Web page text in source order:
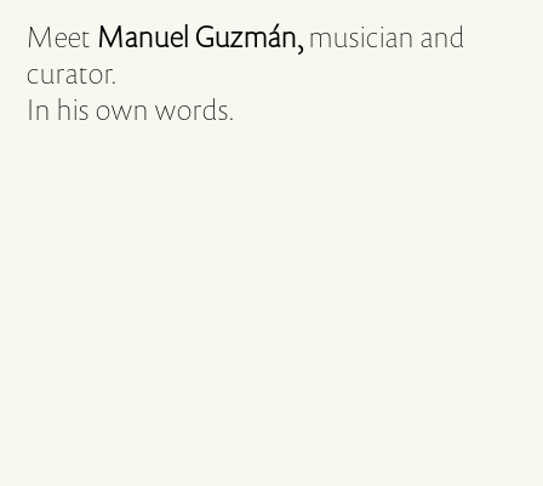
Meet Manuel Guzmán,musician and
curator.
In his own words.